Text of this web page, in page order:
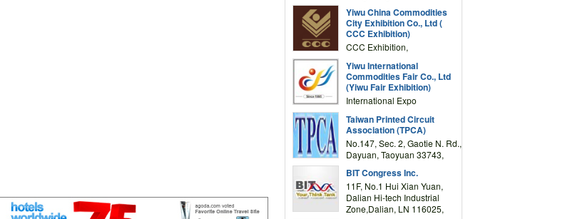
Drive, Wanchai, Hong Kong,
China
Yiwu China Commodities
City Exhibition Co., Ltd (
CCC Exhibition)
CCC Exhibition,
Complex Building, No.59
Zongze Road, Yiwu,
Zhejiang, China
Yiwu International
Commodities Fair Co., Ltd
(Yiwu Fair Exhibition)
International Expo
Road,Yiwu,Zhejiang,China
(Post code: 322000)
Taiwan Printed Circuit
Association (TPCA)
No.147, Sec. 2, Gaotie N. Rd.,
Dayuan, Taoyuan 33743,
BIT Congress Inc.
11F, No.1 Hui Xian Yuan,
Dalian Hi-tech Industrial
Zone,Dalian, LN 116025,